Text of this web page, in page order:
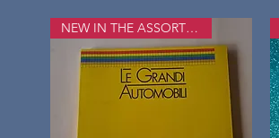
NEW IN THE ASSORTMENT